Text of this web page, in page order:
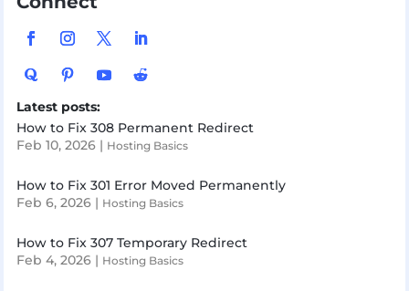
Latest posts:
How to Fix 308 Permanent Redirect
Feb 10, 2026| Hosting Basics
How to Fix 301 Error Moved Permanently
Feb 6, 2026| Hosting Basics
How to Fix 307 Temporary Redirect
Feb 4, 2026| Hosting Basics